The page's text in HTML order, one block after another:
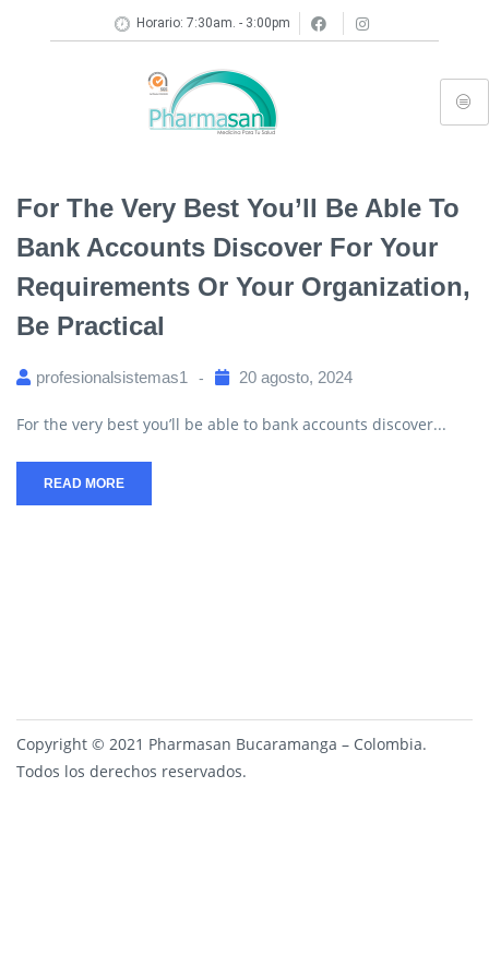
Horario: 7:30am. - 3:00pm
For The Very Best You’ll Be Able To
Bank Accounts Discover For Your
Requirements Or Your Organization,
Be Practical
profesionalsistemas1 20 agosto, 2024
For the very best you’ll be able to bank accounts discover...
READ MORE
Copyright © 2021 Pharmasan Bucaramanga – Colombia.
Todos los derechos reservados.